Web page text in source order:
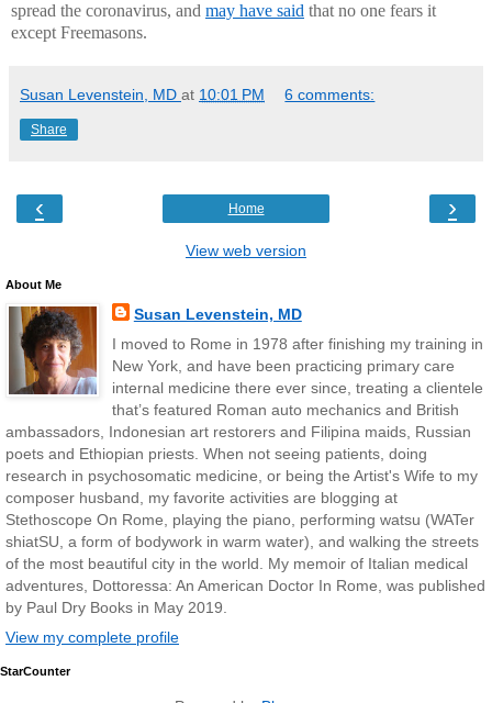
spread the coronavirus, and may have said that no one fears it
except Freemasons.
Susan Levenstein, MD at 10:01 PM 6 comments:
Share
‹ ›
Home
View web version
About Me
Susan Levenstein, MD
I moved to Rome in 1978 after finishing my training in
New York, and have been practicing primary care
internal medicine there ever since, treating a clientele
that’s featured Roman auto mechanics and British
ambassadors, Indonesian art restorers and Filipina maids, Russian
poets and Ethiopian priests. When not seeing patients, doing
research in psychosomatic medicine, or being the Artist's Wife to my
composer husband, my favorite activities are blogging at
Stethoscope On Rome, playing the piano, performing watsu (WATer
shiatSU, a form of bodywork in warm water), and walking the streets
of the most beautiful city in the world. My memoir of Italian medical
adventures, Dottoressa: An American Doctor In Rome, was published
by Paul Dry Books in May 2019.
View my complete profile
StarCounter